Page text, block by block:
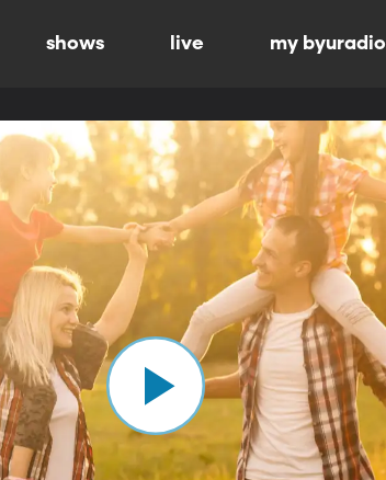
shows live my byuradio